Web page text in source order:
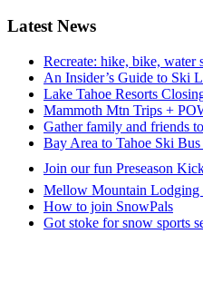
Latest News
Recreate: hike, bike,
An Insider’s Guide to Ski
Lake Tahoe Resorts
Mammoth Mtn Trips +
Gather family and friends
Bay Area to Tahoe Ski
Join our fun Preseason
Mellow Mountain Lodging
How to join SnowPals
Got stoke for snow sports